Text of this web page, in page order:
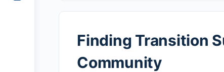
Finding Transition
Community